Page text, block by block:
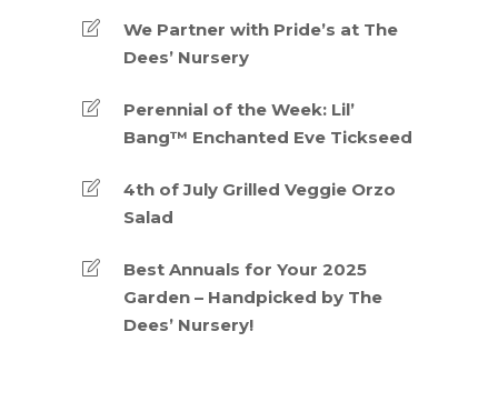
We Partner with Pride’s at The
Dees’ Nursery
Perennial of the Week: Lil’
Bang™ Enchanted Eve Tickseed
4th of July Grilled Veggie Orzo
Salad
Best Annuals for Your 2025
Garden – Handpicked by The
Dees’ Nursery!